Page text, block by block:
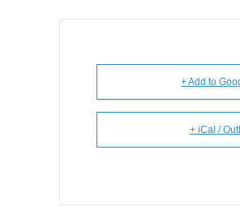
+ Add to
+ iCal /